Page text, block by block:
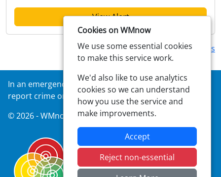
View Alert
See more Alerts
In an emergency always call 999or visit our website to
report crime online –west-midlands.police.uk
© 2026 - WMnow - Privacy|Accessibility
Cookies on WMnow
We use some essential cookies
to make this service work.
We'd also like to use analytics
cookies so we can understand
how you use the service and
make improvements.
Accept
Reject non-essential